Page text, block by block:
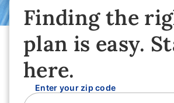
Finding the
plan is easy.
here.
Enter your zip code